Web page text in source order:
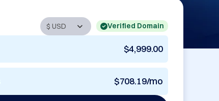
Verified Domain
$4,999.00
$708.19/mo